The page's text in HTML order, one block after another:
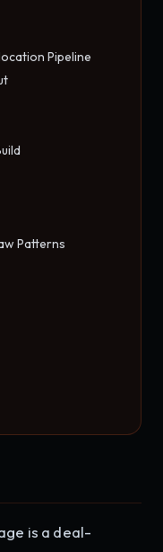
Pipeline
Patterns
is a deal-